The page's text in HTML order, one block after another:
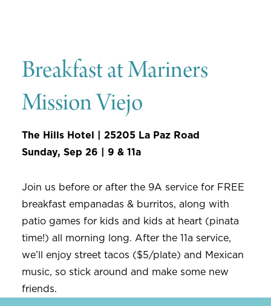
Breakfast at Mariners
Mission Viejo
The Hills Hotel | 25205 La Paz Road
Sunday, Sep 26 | 9 & 11a
Join us before or after the 9A service for FREE
breakfast empanadas & burritos, along with
patio games for kids and kids at heart (pinata
time!) all morning long. After the 11a service,
we’ll enjoy street tacos ($5/plate) and Mexican
music, so stick around and make some new
friends.